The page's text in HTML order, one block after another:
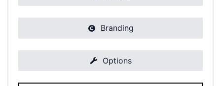
Branding
Options